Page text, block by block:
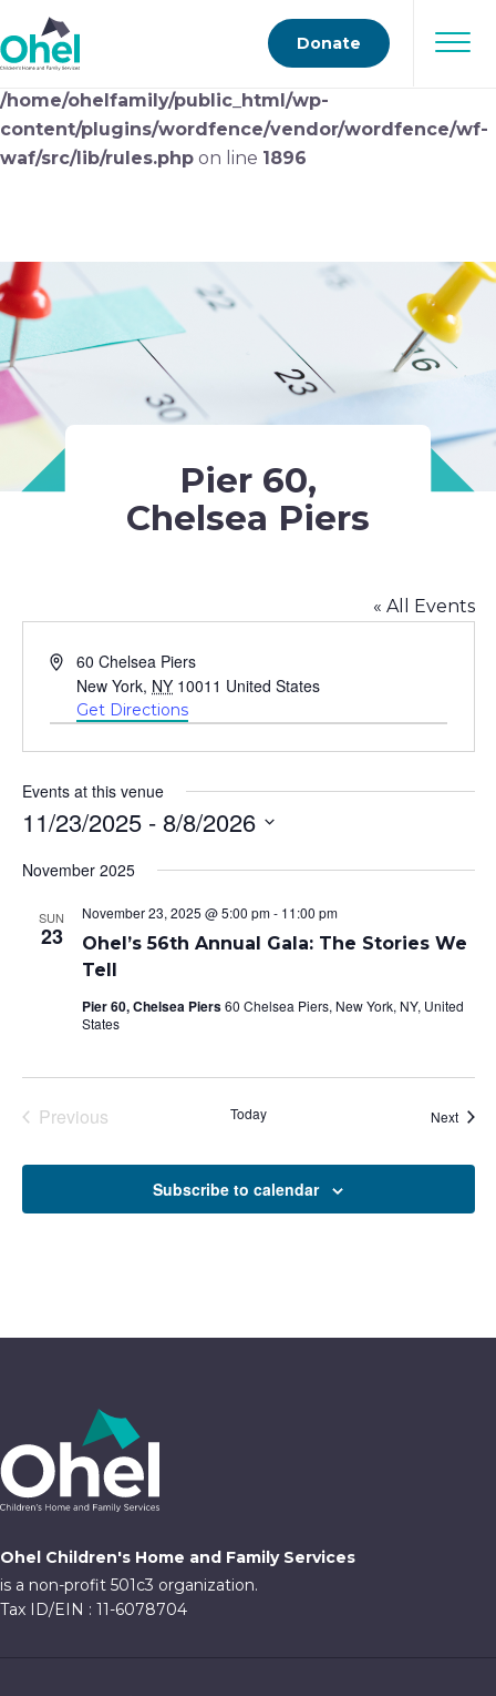
Deprecated
: preg_replace(): Passing null to parameter
#3 ($subject) of type array|string is deprecated in
/home/ohelfamily/public_html/wp-
content/plugins/wordfence/vendor/wordfence/wf-
waf/src/lib/rules.php on line 1896
Donate
Pier 60,
Chelsea Piers
« All Events
Address60 Chelsea Piers
New York, NY 10011 United States
Get Directions
Events at this venue
11/23/2025 - 8/8/2026
date.
November 2025
SUN
23
Ohel’s 56th Annual Gala: The Stories We
Tell
November 23, 2025 @ 5:00 pm- 11:00 pm
Pier 60, Chelsea Piers60 Chelsea Piers, New York, NY, United
States
Previous
Today Next
Subscribe to calendar
Ohel Children's Home and Family Services
is a non-profit 501c3 organization.
Tax ID/EIN : 11-6078704